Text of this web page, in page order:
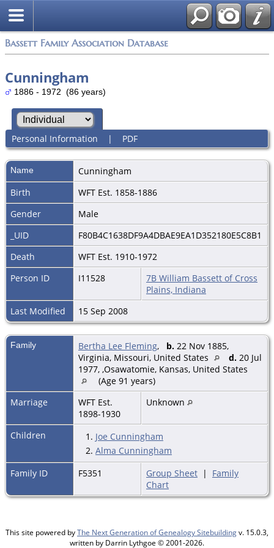
Bassett Family Association Database
Cunningham
1886 - 1972 (86 years)
Personal Information | PDF
Name
Cunningham
Birth
WFT Est. 1858-1886
Gender
Male
_UID
F80B4C1638DF9A4DBAE9EA1D352180E5C8B1
Death
WFT Est. 1910-1972
Person ID
I11528
7B William Bassett of Cross
Plains, Indiana
Last Modified
15 Sep 2008
Family Bertha Lee Fleming, b. 22 Nov 1885,
Virginia, Missouri, United States
d. 20 Jul
1977, ,Osawatomie, Kansas, United States
(Age 91 years)
Marriage
WFT Est.
1898-1930
Unknown
Children 1. Joe Cunningham
2. Alma Cunningham
Family ID
F5351 Group Sheet | Family
Chart
This site powered byThe Next Generation of Genealogy Sitebuildingv. 15.0.3,
written by Darrin Lythgoe © 2001-2026.